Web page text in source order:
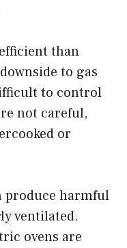
than
to gas
to control
not careful,
or
produce harmful
ventilated.
ovens are